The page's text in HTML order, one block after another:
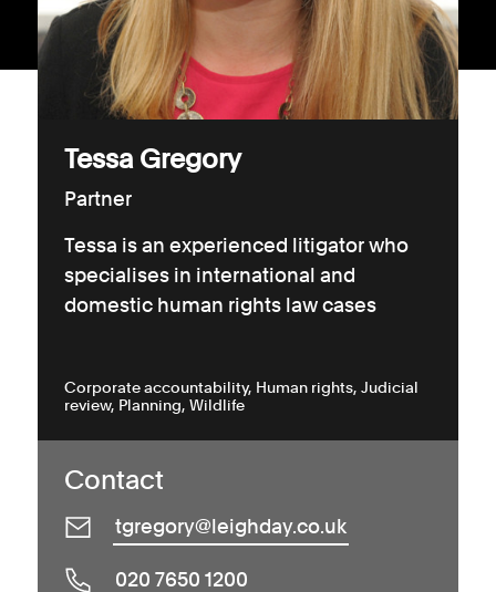
Consumer, competition and financial services claims
Contact us
Tessa Gregory
Partner
Tessa is an experienced litigator who
specialises in international and
domestic human rights law cases
Corporate accountability Human rights Judicial
review Planning Wildlife
Contact
tgregory@leighday.co.uk
020 7650 1200